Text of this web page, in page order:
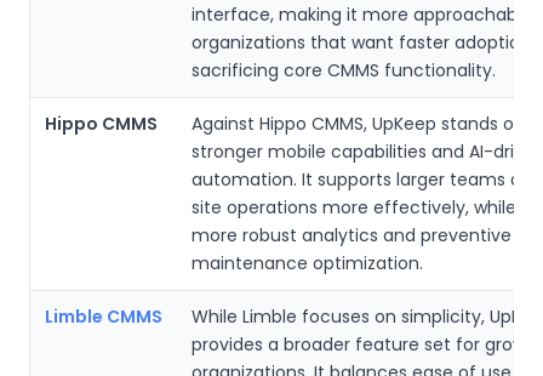
interface, making it more approachable
organizations that want faster adoption
sacrificing core CMMS functionality.
Hippo CMMS
Against Hippo CMMS, UpKeep stands out
stronger mobile capabilities and AI-
automation. It supports larger teams
site operations more effectively, while
more robust analytics and preventive
maintenance optimization.
Limble CMMS
While Limble focuses on simplicity,
provides a broader feature set for